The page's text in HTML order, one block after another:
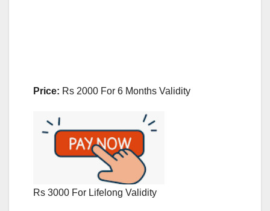
Price: Rs 2000 For 6 Months Validity
Rs 3000 For Lifelong Validity